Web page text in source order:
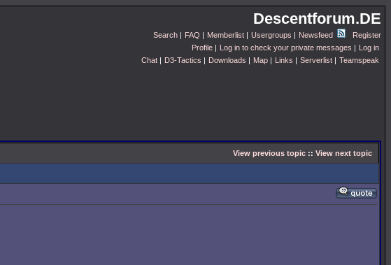
Descentforum.DE
Search | FAQ | Memberlist | Usergroups | Newsfeed
Register
Profile | Log in to check your private messages | Log in
Chat | D3-Tactics | Downloads | Map | Links | Serverlist | Teamspeak
View previous topic :: View next topic